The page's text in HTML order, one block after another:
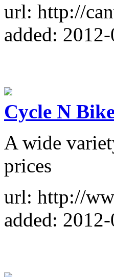
url: http://
added:
Cycle N
A wide
prices
url: http://
added: